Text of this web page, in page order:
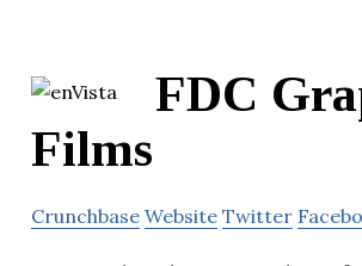
FDC
Films
Crunchbase Website Twitter